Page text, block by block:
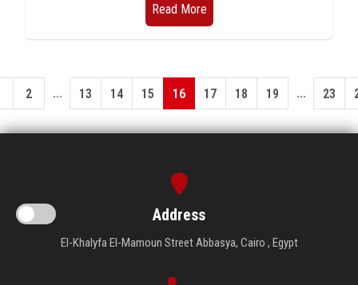
Read More
2 ... 13 14 15 16 17 18 19 ... 23
Address
El-Khalyfa El-Mamoun Street Abbasya, Cairo , Egypt